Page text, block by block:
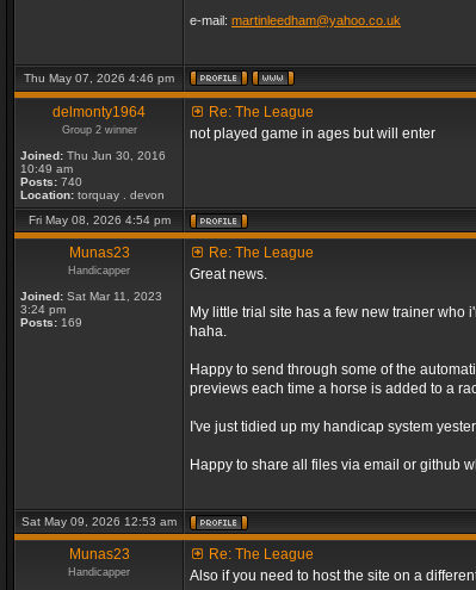
e-mail: martinleedham@yahoo.co.uk
Thu May 07, 2026 4:46 pm
delmonty1964
Group 2 winner
Joined: Thu Jun 30, 2016
10:49 am
Posts: 740
Location: torquay . devon
Re: The League
not played game in ages but will enter
Fri May 08, 2026 4:54 pm
Munas23
Handicapper
Joined: Sat Mar 11, 2023
3:24 pm
Posts: 169
Re: The League
Great news.
My little trial site has a few new trainer
haha.
Happy to send through some of the
previews each time a horse is added to a
I've just tidied up my handicap system
Happy to share all files via email or github
Sat May 09, 2026 12:53 am
Munas23
Handicapper
Re: The League
Also if you need to host the site on a